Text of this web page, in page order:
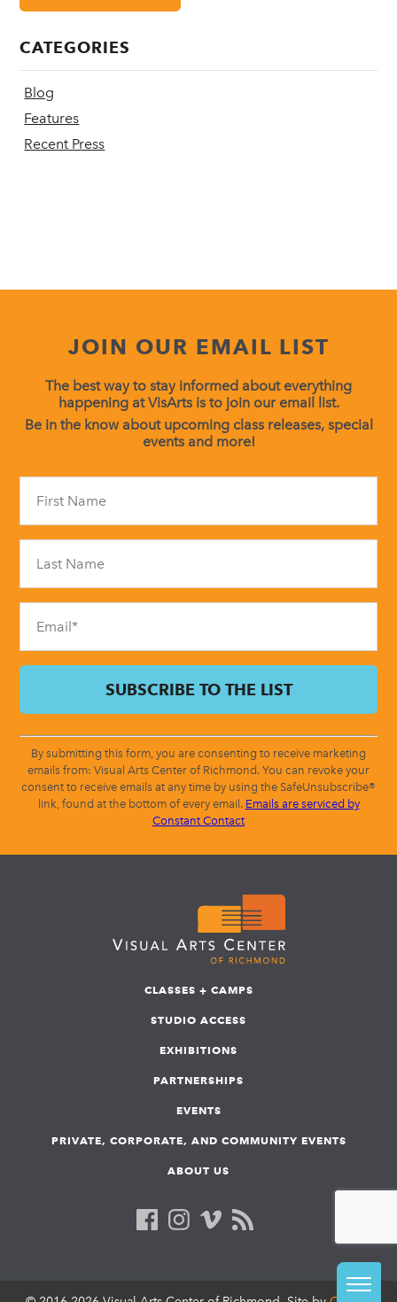
CATEGORIES
Blog
Features
Recent Press
JOIN OUR EMAIL LIST
The best way to stay informed about everything
happening at VisArts is to join our email list.
Be in the know about upcoming class releases, special
events and more!
field
blank.
By submitting this form, you are consenting to receive marketing
emails from: Visual Arts Center of Richmond. You can revoke your
consent to receive emails at any time by using the SafeUnsubscribe®
link, found at the bottom of every email. Emails are serviced by
Constant Contact
CLASSES + CAMPS
STUDIO ACCESS
EXHIBITIONS
PARTNERSHIPS
EVENTS
PRIVATE, CORPORATE, AND COMMUNITY EVENTS
ABOUT US